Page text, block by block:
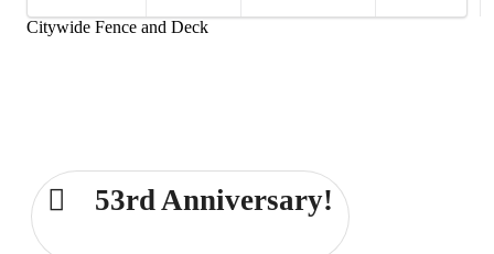
Citywide Fence and Deck
53rd Anniversary!